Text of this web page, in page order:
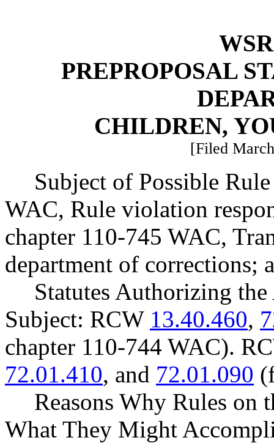
PREPROPOSAL
CHILDREN,
[Filed
Subject of Possible
WAC, Rule violation
chapter 110-745 WAC,
department of corrections;
Statutes Authorizing
Subject: RCW 13.40.460,
chapter 110-744 WAC).
72.01.410, and 72.01.090
Reasons Why Rules on
What They Might